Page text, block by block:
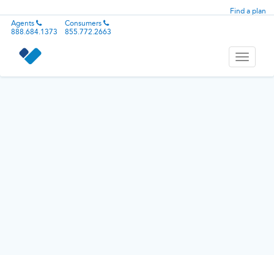
Find a plan
Agents
888.684.1373
Consumers
855.772.2663
Toggle